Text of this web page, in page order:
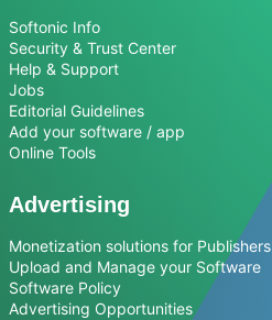
Softonic Info
Security & Trust Center
Help & Support
Jobs
Editorial Guidelines
Add your software / app
Online Tools
Advertising
Monetization solutions for Publishers
Upload and Manage your Software
Software Policy
Advertising Opportunities